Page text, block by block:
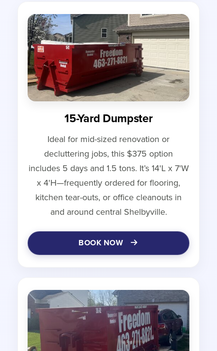
15-Yard Dumpster
Ideal for mid-sized renovation or
decluttering jobs, this $375 option
includes 5 days and 1.5 tons. It’s 14'L x 7'W
x 4'H—frequently ordered for flooring,
kitchen tear-outs, or office cleanouts in
and around central Shelbyville.
BOOK NOW